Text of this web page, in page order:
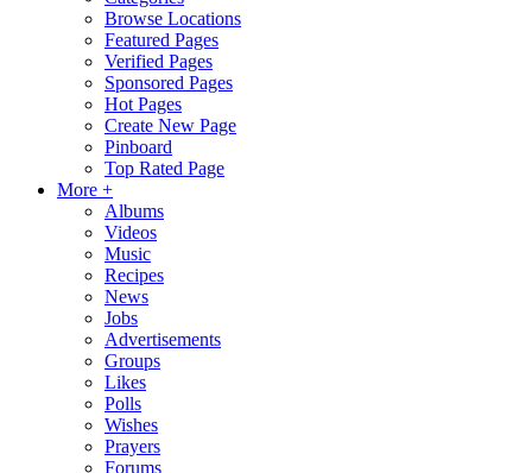
Browse Locations
Featured Pages
Verified Pages
Sponsored Pages
Hot Pages
Create New Page
Pinboard
Top Rated Page
More +
Albums
Videos
Music
Recipes
News
Jobs
Advertisements
Groups
Likes
Polls
Wishes
Prayers
Forums